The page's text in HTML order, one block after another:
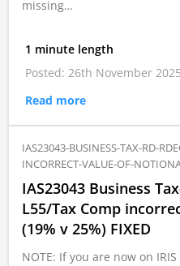
missing…
1 minute length
Posted: 26th November 2025
Read more
IAS23043-BUSINESS-TAX-RD-
INCORRECT-VALUE-OF-
IAS23043 Business
L55/Tax Comp
(19% v 25%) FIXED
NOTE: If you are now on